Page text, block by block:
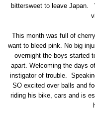
bittersweet to leave Japan.
This month was full of
want to bleed pink. No big
overnight the boys started
apart. Welcoming the days
instigator of trouble.
SO excited over balls and
riding his bike, cars and is